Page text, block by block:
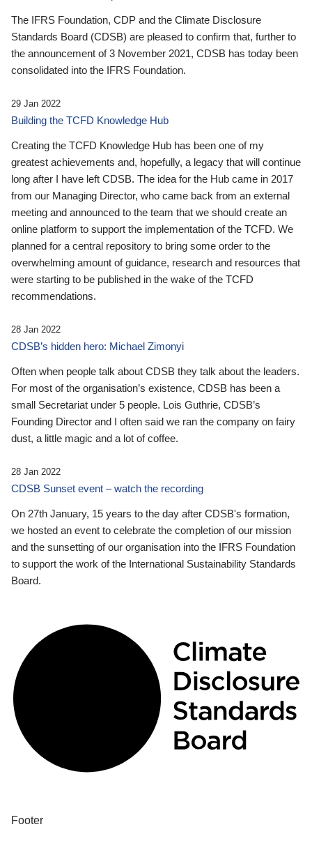
The IFRS Foundation, CDP and the Climate Disclosure
Standards Board (CDSB) are pleased to confirm that, further to
the announcement of 3 November 2021, CDSB has today been
consolidated into the IFRS Foundation.
29 Jan 2022
Building the TCFD Knowledge Hub
Creating the TCFD Knowledge Hub has been one of my
greatest achievements and, hopefully, a legacy that will continue
long after I have left CDSB. The idea for the Hub came in 2017
from our Managing Director, who came back from an external
meeting and announced to the team that we should create an
online platform to support the implementation of the TCFD. We
planned for a central repository to bring some order to the
overwhelming amount of guidance, research and resources that
were starting to be published in the wake of the TCFD
recommendations.
28 Jan 2022
CDSB’s hidden hero: Michael Zimonyi
Often when people talk about CDSB they talk about the leaders.
For most of the organisation’s existence, CDSB has been a
small Secretariat under 5 people. Lois Guthrie, CDSB’s
Founding Director and I often said we ran the company on fairy
dust, a little magic and a lot of coffee.
28 Jan 2022
CDSB Sunset event – watch the recording
On 27th January, 15 years to the day after CDSB's formation,
we hosted an event to celebrate the completion of our mission
and the sunsetting of our organisation into the IFRS Foundation
to support the work of the International Sustainability Standards
Board.
Footer